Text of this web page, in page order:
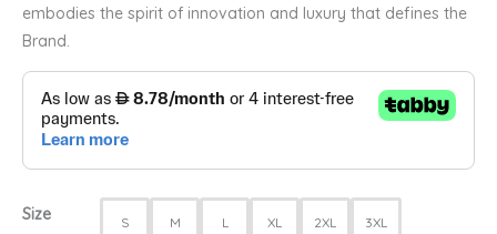
embodies the spirit of innovation and luxury that defines the
Brand.
Size S M L XL 2XL 3XL